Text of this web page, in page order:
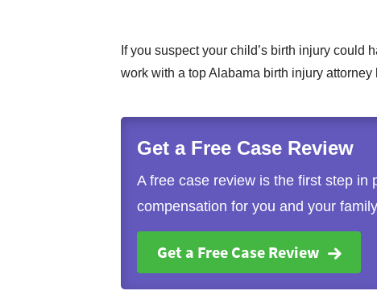
If you suspect your child’s birth injury could
work with a top Alabama birth injury attorney
Get a Free Case Review
A free case review is the first step in
compensation for you and your
Get a Free Case Review